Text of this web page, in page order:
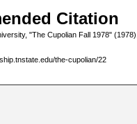
Citation
"The Cupolian Fall 1978" (1978).
the-cupolian/22